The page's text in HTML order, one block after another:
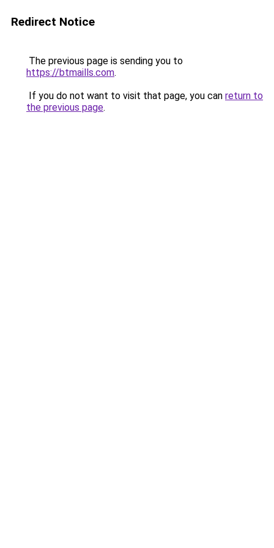
Redirect Notice
The previous page is sending you to
https://btmaills.com.
If you do not want to visit that page, you can return to
the previous page.